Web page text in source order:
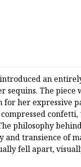
an
sequins. The
her expressive
philosophy
transience of
fell apart,